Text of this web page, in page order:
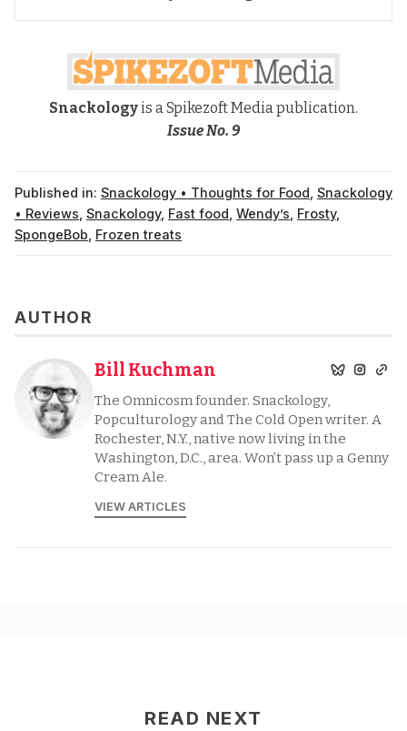
Snackologyis a Spikezoft Media publication.
Issue No. 9
Published in: Snackology • Thoughts for Food Snackology
• Reviews Snackology, Fast food Wendy’s Frosty,
SpongeBob Frozen treats
AUTHOR
Bill Kuchman
The Omnicosm founder. Snackology,
Popculturology and The Cold Open writer. A
Rochester, N.Y., native now living in the
Washington, D.C., area. Won’t pass up a Genny
Cream Ale.
VIEW ARTICLES
READ NEXT